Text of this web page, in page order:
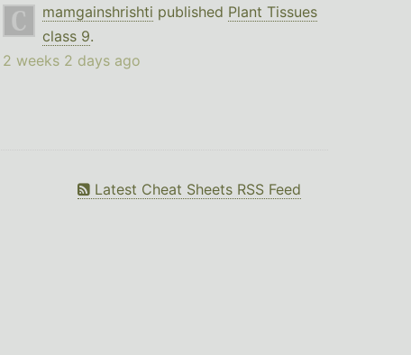
mamgainshrishti published Plant Tissues
class 9.
2 weeks 2 days ago
Latest Cheat Sheets RSS Feed